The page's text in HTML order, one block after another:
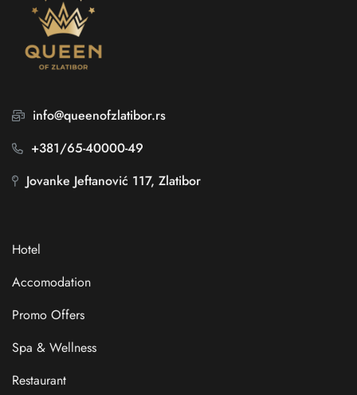
info@queenofzlatibor.rs
+381/65-40000-49
Jovanke Jeftanović 117, Zlatibor
Hotel
Accomodation
Promo Offers
Spa & Wellness
Restaurant